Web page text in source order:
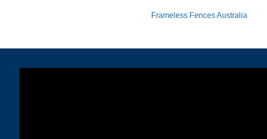
Frameless Fences Australia